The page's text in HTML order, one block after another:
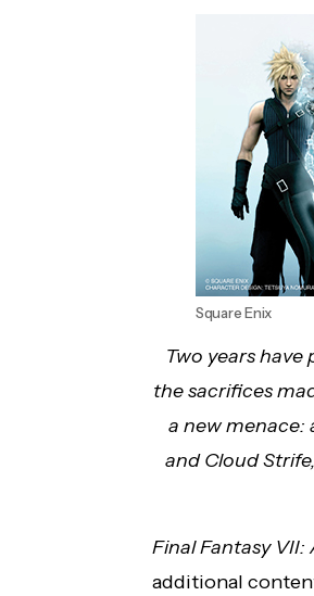
Square Enix
Two years
the sacrifices
a new menace:
and Cloud
Final Fantasy
additional